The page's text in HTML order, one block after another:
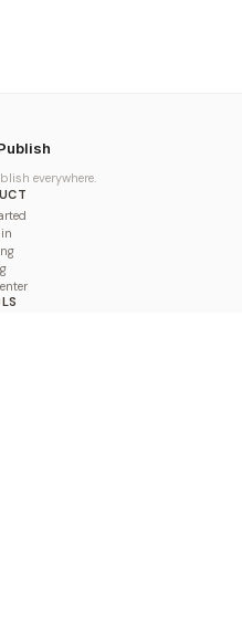
everywhere.